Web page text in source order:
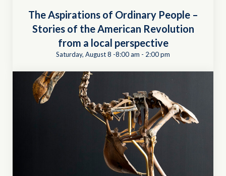
The Aspirations of Ordinary People –
Stories of the American Revolution
from a local perspective
Saturday, August 8 -8:00 am - 2:00 pm